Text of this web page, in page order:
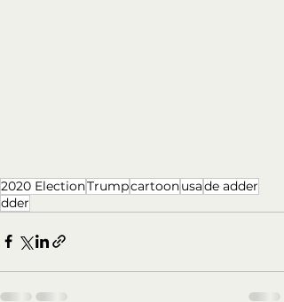
2020 ElectionTrumpcartoonusade adder
dder